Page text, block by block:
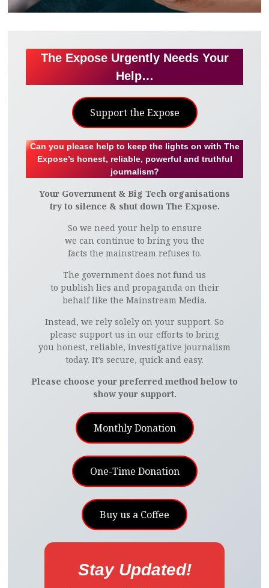
The Expose Urgently Needs Your
Help…
Support the Expose
Can you please help to keep the lights on with The
Expose’s honest, reliable, powerful and truthful
journalism?
Your Government & Big Tech organisations
try to silence & shut down The Expose.
So we need your help to ensure
we can continue to bring you the
facts the mainstream refuses to.
The government does not fund us
to publish lies and propaganda on their
behalf like the Mainstream Media.
Instead, we rely solely on your support. So
please support us in our efforts to bring
you honest, reliable, investigative journalism
today. It’s secure, quick and easy.
Please choose your preferred method below to
show your support.
Monthly Donation
One-Time Donation
Buy us a Coffee
Stay Updated!